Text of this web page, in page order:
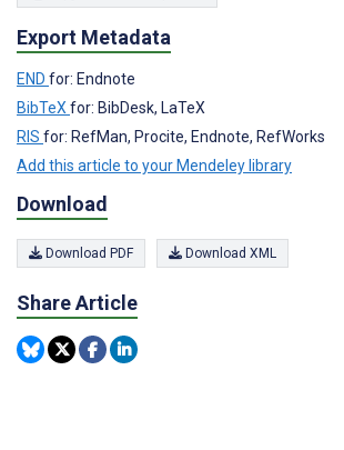
Export Metadata
END for: Endnote
BibTeX for: BibDesk, LaTeX
RIS for: RefMan, Procite, Endnote, RefWorks
Add this article to your Mendeley library
Download
Download PDF Download XML
Share Article